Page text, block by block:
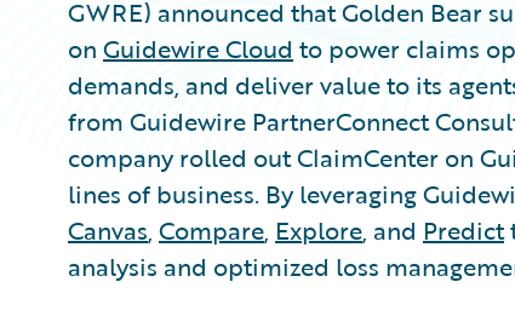
GWRE) announced that Golden Bear
on Guidewire Cloud to power claims
demands, and deliver value to its
from Guidewire PartnerConnect
company rolled out ClaimCenter on
lines of business. By leveraging
Canvas, Compare, Explore, and Predict
analysis and optimized loss